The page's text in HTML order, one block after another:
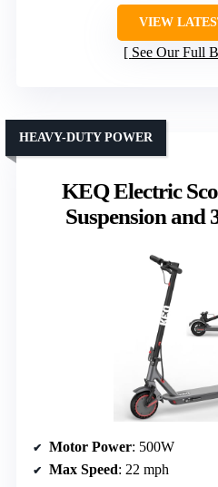
VIEW
See Our Full
KEQ Electric
Suspension and
HEAVY-DUTY POWER
Motor Power: 500W
Max Speed: 22 mph